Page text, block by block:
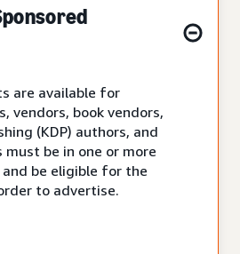
are available for
vendors, book vendors,
(KDP) authors, and
must be in one or more
be eligible for the
to advertise.